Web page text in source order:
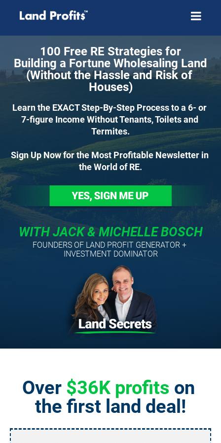
100 Free RE Strategies for
Building a Fortune Wholesaling Land
(Without the Hassle and Risk of
Houses)
Learn the EXACT Step-By-Step Process to a 6- or
7-figure Income Without Tenants, Toilets and
Termites.
Sign Up Now for the Most Profitable Newsletter in
the World of RE.
WITH JACK & MICHELLE BOSCH
FOUNDERS OF LAND PROFIT GENERATOR +
INVESTMENT DOMINATOR
Over $36K profits on
the first land deal!